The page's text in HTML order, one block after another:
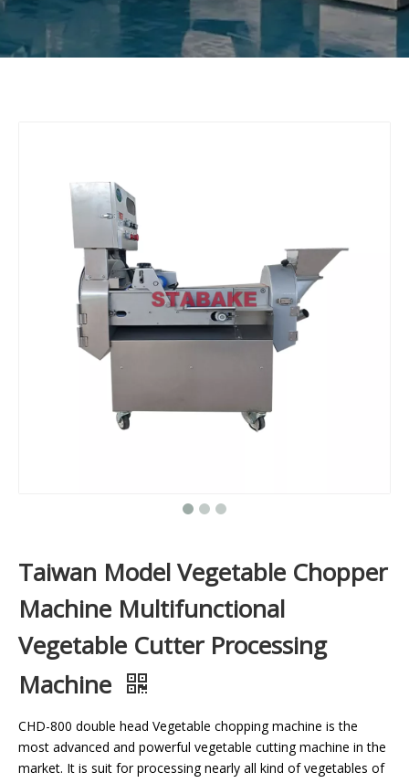
Taiwan Model Vegetable Chopper
Machine Multifunctional
Vegetable Cutter Processing
Machine
CHD-800 double head Vegetable chopping machine is the
most advanced and powerful vegetable cutting machine in the
market. It is suit for processing nearly all kind of vegetables of